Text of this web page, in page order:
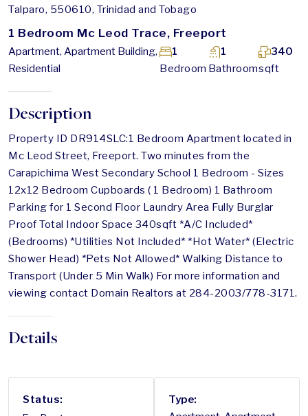
Talparo, 550610, Trinidad and Tobago
1 Bedroom Mc Leod Trace, Freeport
Apartment, Apartment Building,
Residential
Bedroom
1
Bathroom
1
sqft
340
Description
Property ID DR914SLC:1 Bedroom Apartment located in
Mc Leod Street, Freeport. Two minutes from the
Carapichima West Secondary School 1 Bedroom - Sizes
12x12 Bedroom Cupboards ( 1 Bedroom) 1 Bathroom
Parking for 1 Second Floor Laundry Area Fully Burglar
Proof Total Indoor Space 340sqft *A/C Included*
(Bedrooms) *Utilities Not Included* *Hot Water* (Electric
Shower Head) *Pets Not Allowed* Walking Distance to
Transport (Under 5 Min Walk) For more information and
viewing contact Domain Realtors at 284-2003/778-3171.
Details
Status:
Type: